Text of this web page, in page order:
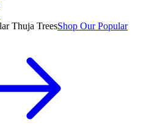
Shop Our Popular